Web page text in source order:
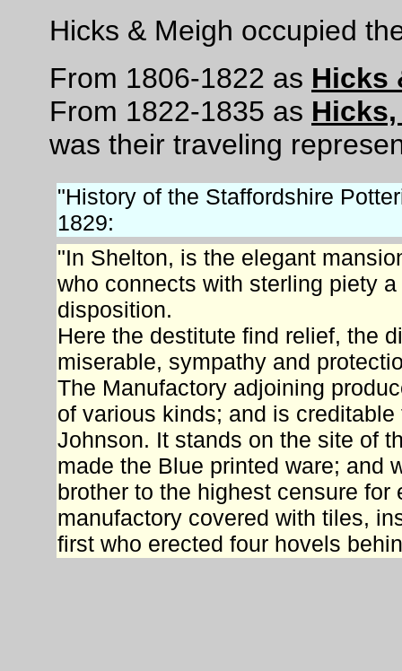
Hicks & Meigh occupied
From 1806-1822 as Hicks
From 1822-1835 as
was their traveling
"History of the Staffordshire
1829:
"In Shelton, is the elegant
who connects with sterling piety
disposition.
Here the destitute find relief, the
miserable, sympathy and
The Manufactory adjoining
of various kinds; and is
Johnson. It stands on the site of
made the Blue printed ware; and
brother to the highest censure
manufactory covered with tiles,
first who erected four hovels